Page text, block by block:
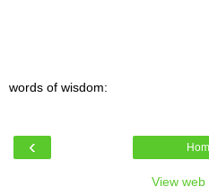
words of wisdom:
‹
View web